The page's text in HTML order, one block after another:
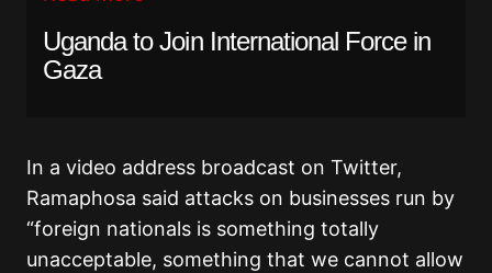
Uganda to Join International Force in
Gaza
In a video address broadcast on Twitter,
Ramaphosa said attacks on businesses run by
“foreign nationals is something totally
unacceptable, something that we cannot allow